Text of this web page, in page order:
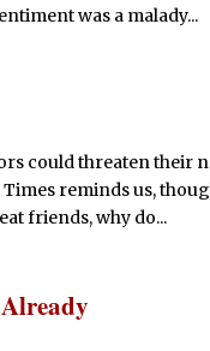
was a malady...
could threaten their
reminds us,
friends, why do...